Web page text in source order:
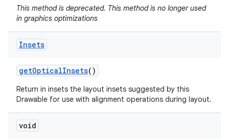
This method is deprecated. This method is no longer used
in graphics optimizations
Insets
getOpticalInsets()
Return in insets the layout insets suggested by this
Drawable for use with alignment operations during layout.
void